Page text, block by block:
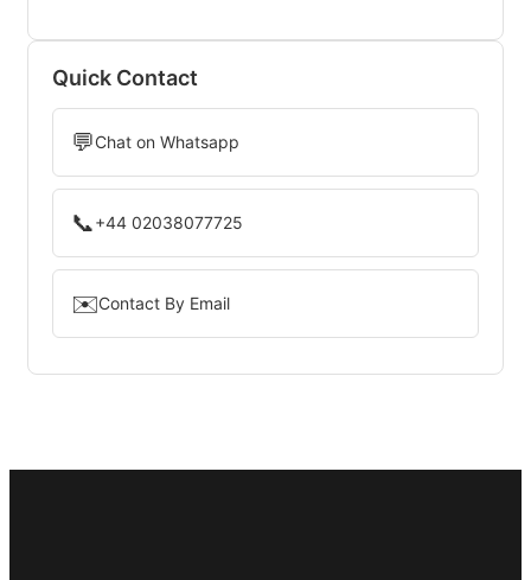
Quick Contact
💬Chat on Whatsapp
📞+44 02038077725
✉️Contact By Email